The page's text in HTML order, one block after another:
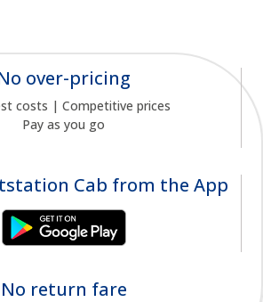
over-pricing
costs | Competitive prices
Pay as you go
Cab from the App
No return fare